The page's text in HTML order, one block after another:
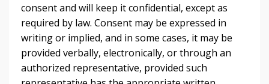
consent and will keep it confidential, except as
required by law. Consent may be expressed in
writing or implied, and in some cases, it may be
provided verbally, electronically, or through an
authorized representative, provided such